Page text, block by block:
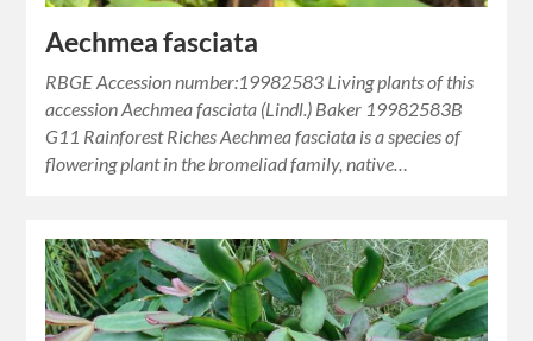
Aechmea fasciata
RBGE Accession number:19982583 Living plants of this
accession Aechmea fasciata (Lindl.) Baker 19982583B
G11 Rainforest Riches Aechmea fasciata is a species of
flowering plant in the bromeliad family, native…